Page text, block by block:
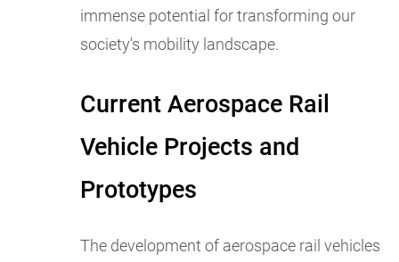
immense potential for transforming our
society's mobility landscape.
Current Aerospace Rail
Vehicle Projects and
Prototypes
The development of aerospace rail vehicles